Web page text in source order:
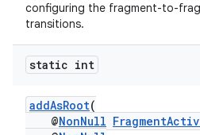
configuring the fragment-to-
transitions.
static int
addAsRoot(
@NonNull